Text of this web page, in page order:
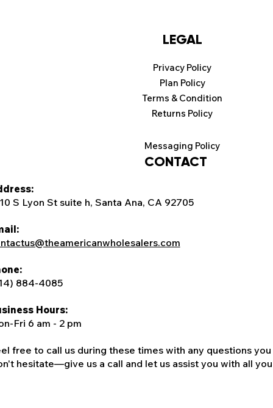
S Lyon St suite h, Santa Ana, CA 92705
884-4085
Hours:
Fri 6 am - 2 pm
free to call us during these times with any questions
hesitate—give us a call and let us assist you with all
CONTACT
Returns Policy
Terms & Condition
LEGAL
Privacy Policy
Plan Policy
Messaging Policy